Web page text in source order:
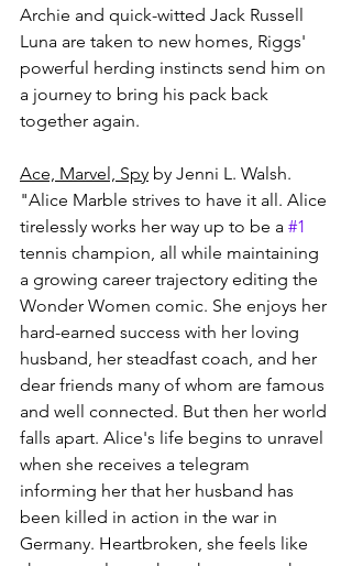
Archie and quick-witted Jack Russell
Luna are taken to new homes, Riggs'
powerful herding instincts send him on
a journey to bring his pack back
together again.
Ace, Marvel, Spy by Jenni L. Walsh.
"Alice Marble strives to have it all. Alice
tirelessly works her way up to be a #1
tennis champion, all while maintaining
a growing career trajectory editing the
Wonder Women comic. She enjoys her
hard-earned success with her loving
husband, her steadfast coach, and her
dear friends many of whom are famous
and well connected. But then her world
falls apart. Alice's life begins to unravel
when she receives a telegram
informing her that her husband has
been killed in action in the war in
Germany. Heartbroken, she feels like